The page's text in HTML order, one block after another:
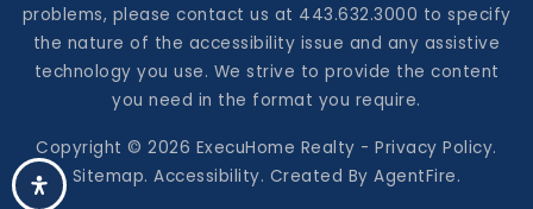
problems, please contact us at 443.632.3000 to specify
the nature of the accessibility issue and any assistive
technology you use. We strive to provide the content
you need in the format you require.
Copyright © 2026 ExecuHome Realty -Privacy Policy.
Sitemap.Accessibility. Created ByAgentFire.